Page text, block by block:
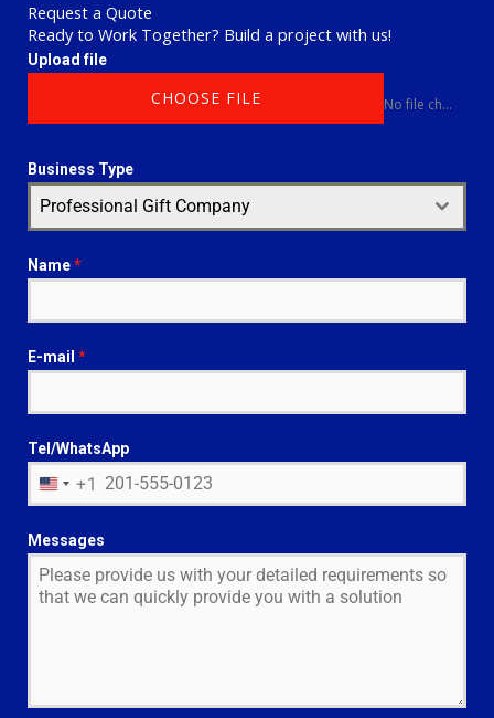
Request a Quote
Ready to Work Together? Build a project with us!
Upload file
CHOOSE FILE No file chosen
Business Type
Professional Gift Company
Name*
E-mail *
Tel/WhatsApp
U
I
T
E
+1
Messages